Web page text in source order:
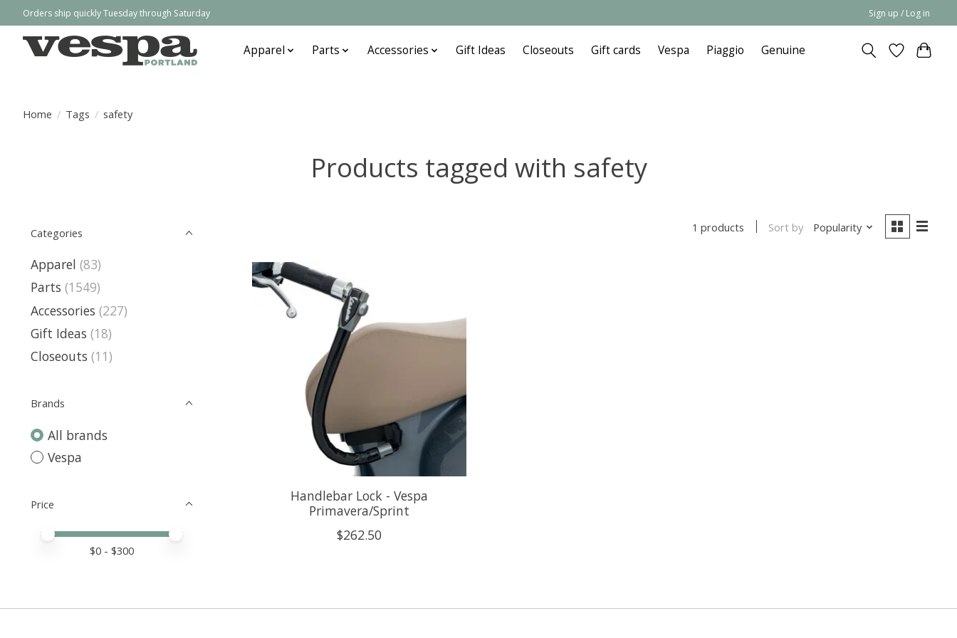
Orders ship quickly Tuesday through Saturday Sign up / Log in
Apparel Parts Accessories Gift Ideas Closeouts Gift cards Vespa Piaggio Genuine
Home / Tags / safety
Products tagged with safety
Categories
Apparel (83)
Parts (1549)
Accessories (227)
Gift Ideas (18)
Closeouts (11)
Brands
All brands
Vespa
Price
Price minimum value
Price maximum value
$0 - $300
1 products Sort by Popularity
Handlebar Lock - Vespa
Primavera/Sprint
$262.50